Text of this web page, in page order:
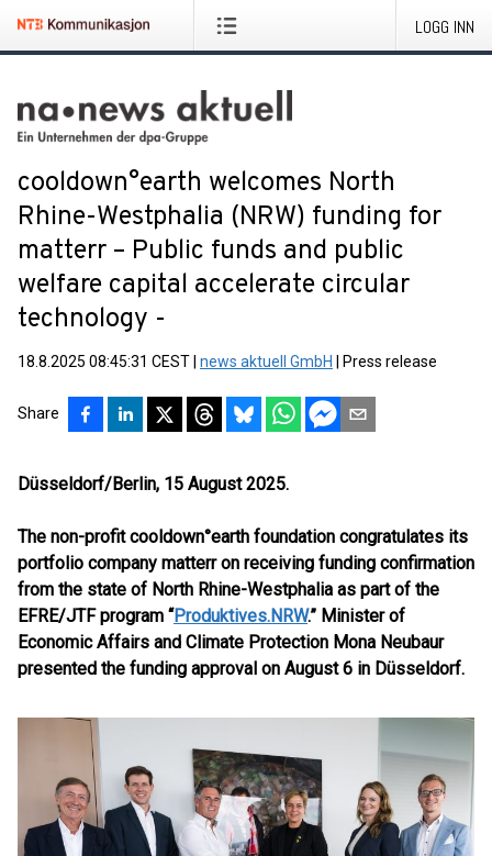
LOGG INN
cooldown°earth welcomes North
Rhine-Westphalia (NRW) funding for
matterr – Public funds and public
welfare capital accelerate circular
technology -
18.8.2025 08:45:31 CEST news aktuell GmbH Press release
Share
Düsseldorf/Berlin, 15 August 2025.
The non-profit cooldown°earth foundation congratulates its
portfolio company matterr on receiving funding confirmation
from the state of North Rhine-Westphalia as part of the
EFRE/JTF program “Produktives.NRW.” Minister of
Economic Affairs and Climate Protection Mona Neubaur
presented the funding approval on August 6 in Düsseldorf.